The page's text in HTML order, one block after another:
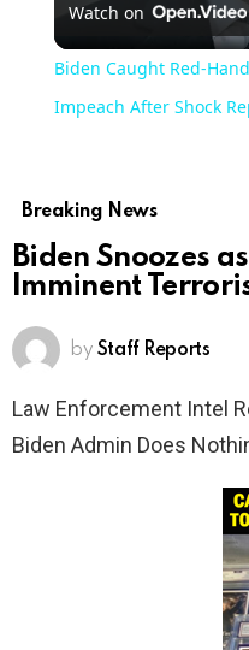
Watch on
Biden Caught Red-
Impeach After Shock
Breaking News
Biden Snoozes
Imminent
by Staff Reports
Law Enforcement Intel
Biden Admin Does